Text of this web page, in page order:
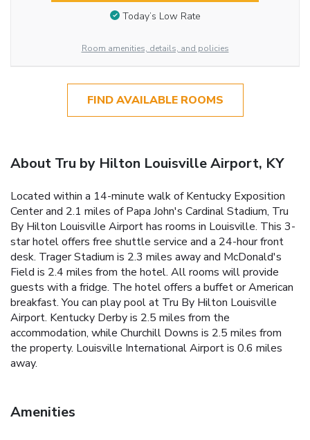
Today’s Low Rate
Room amenities, details, and policies
FIND AVAILABLE ROOMS
About Tru by Hilton Louisville Airport, KY
Located within a 14-minute walk of Kentucky Exposition
Center and 2.1 miles of Papa John's Cardinal Stadium, Tru
By Hilton Louisville Airport has rooms in Louisville. This 3-
star hotel offers free shuttle service and a 24-hour front
desk. Trager Stadium is 2.3 miles away and McDonald's
Field is 2.4 miles from the hotel. All rooms will provide
guests with a fridge. The hotel offers a buffet or American
breakfast. You can play pool at Tru By Hilton Louisville
Airport. Kentucky Derby is 2.5 miles from the
accommodation, while Churchill Downs is 2.5 miles from
the property. Louisville International Airport is 0.6 miles
away.
Amenities